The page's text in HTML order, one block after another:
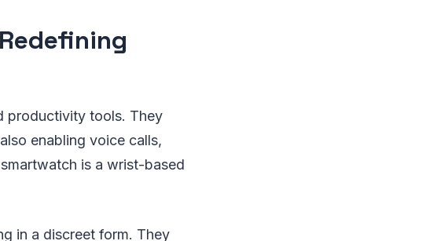
productivity tools. They
enabling voice calls,
is a wrist-based
in a discreet form. They